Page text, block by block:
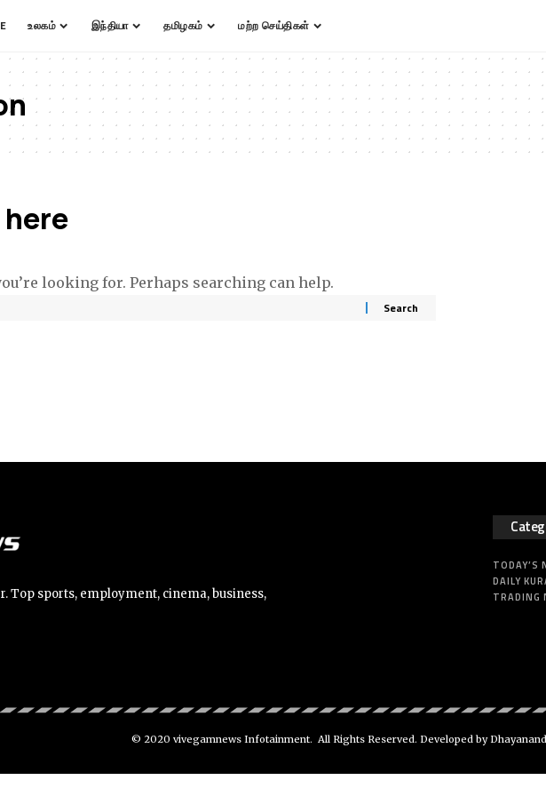
உலகம் இந்தியா தமிழகம் மற்ற செய்திகள்
looking for. Perhaps searching can help.
Top sports, employment, cinema, business,
TODAY’S
DAILY
TRADING
© 2020 vivegamnews Infotainment. All Rights Reserved. Developed by